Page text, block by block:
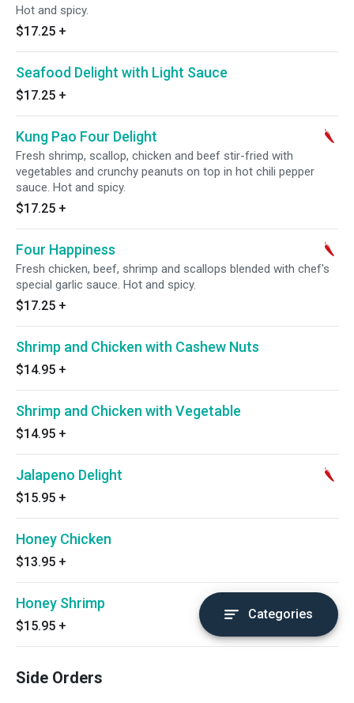
Hot and spicy.
$17.25 +
Seafood Delight with Light Sauce
$17.25 +
Kung Pao Four Delight
Fresh shrimp, scallop, chicken and beef stir-fried with
vegetables and crunchy peanuts on top in hot chili pepper
sauce. Hot and spicy.
$17.25 +
Four Happiness
Fresh chicken, beef, shrimp and scallops blended with chef's
special garlic sauce. Hot and spicy.
$17.25 +
Shrimp and Chicken with Cashew Nuts
$14.95 +
Shrimp and Chicken with Vegetable
$14.95 +
Jalapeno Delight
$15.95 +
Honey Chicken
$13.95 +
Honey Shrimp
$15.95 +
Side Orders
Categories